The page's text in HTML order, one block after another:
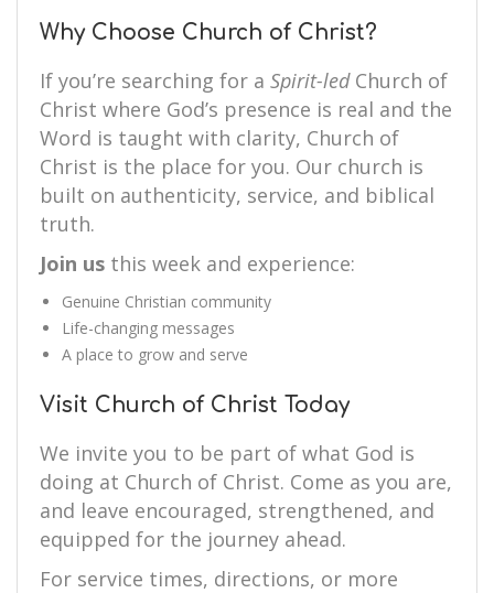
Why Choose Church of Christ?
If you’re searching for a Spirit-ledChurch of
Christ where God’s presence is real and the
Word is taught with clarity, Church of
Christ is the place for you. Our church is
built on authenticity, service, and biblical
truth.
Join us this week and experience:
Genuine Christian community
Life-changing messages
A place to grow and serve
Visit Church of Christ Today
We invite you to be part of what God is
doing at Church of Christ. Come as you are,
and leave encouraged, strengthened, and
equipped for the journey ahead.
For service times, directions, or more